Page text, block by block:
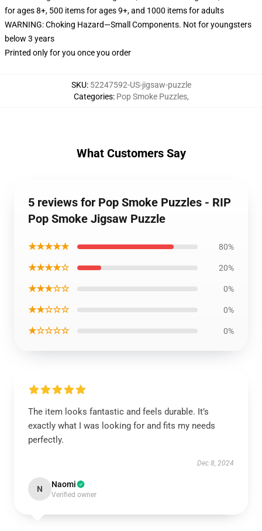
for ages 8+, 500 items for ages 9+, and 1000 items for adults
WARNING: Choking Hazard—Small Components. Not for youngsters
below 3 years
Printed only for you once you order
SKU: 52247592-US-jigsaw-puzzle
Categories: Pop Smoke Puzzles,
What Customers Say
5 reviews for Pop Smoke Puzzles - RIP
Pop Smoke Jigsaw Puzzle
★★★★★ 80%
★★★★☆ 20%
★★★☆☆ 0%
★★☆☆☆ 0%
★☆☆☆☆ 0%
The item looks fantastic and feels durable. It’s
exactly what I was looking for and fits my needs
perfectly.
Dec 8, 2024
N Naomi
Verified owner